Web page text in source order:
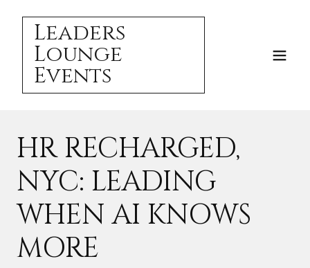
Leaders
Lounge
Events
HR RECHARGED,
NYC: LEADING
WHEN AI KNOWS
MORE